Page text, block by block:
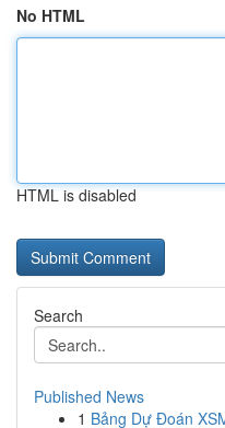
No HTML
HTML is disabled
Search
Published News
1 Bảng Dự Đoán